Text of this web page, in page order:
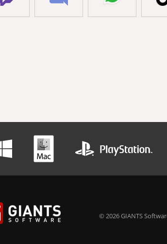
© 2026 GIANTS